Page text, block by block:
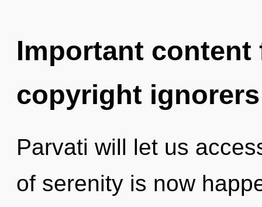
Important
copyright ignorers
Parvati will let us
of serenity is now